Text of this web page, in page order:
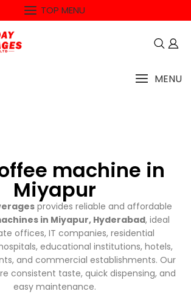
TOP MENU
MENU
machine in
Miyapur
provides reliable and affordable
in Miyapur, Hyderabad, ideal
offices, IT companies, residential
educational institutions, hotels,
and commercial establishments. Our
consistent taste, quick dispensing, and
easy maintenance.